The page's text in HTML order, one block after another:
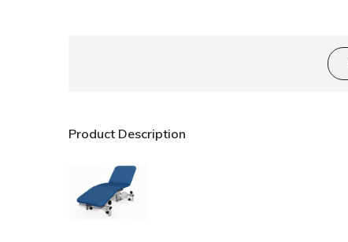
Product Description